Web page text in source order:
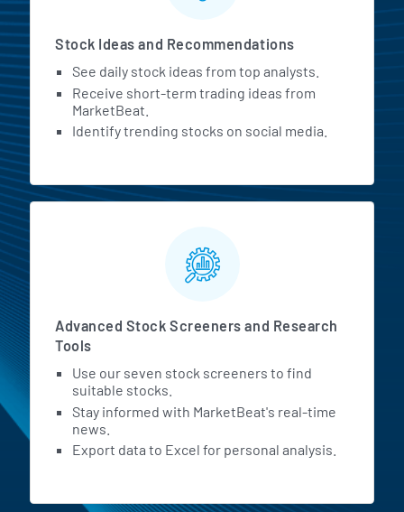
Stock Ideas and Recommendations
See daily stock ideas from top analysts.
Receive short-term trading ideas from
MarketBeat.
Identify trending stocks on social media.
Advanced Stock Screeners and Research
Tools
Use our seven stock screeners to find
suitable stocks.
Stay informed with MarketBeat's real-time
news.
Export data to Excel for personal analysis.